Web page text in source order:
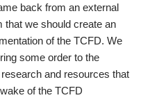
back from an external
that we should create an
of the TCFD. We
some order to the
and resources that
of the TCFD